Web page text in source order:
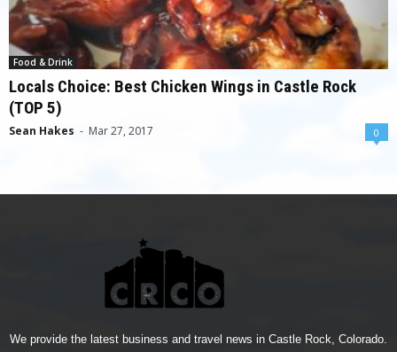
Food & Drink
Locals Choice: Best Chicken Wings in Castle Rock
(TOP 5)
Sean Hakes - Mar 27, 2017 0
We provide the latest business and travel news in Castle Rock, Colorado.